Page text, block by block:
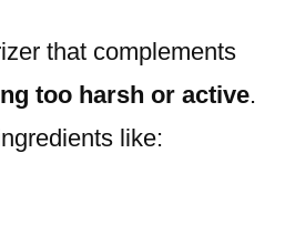
that complements
too harsh or active.
like: